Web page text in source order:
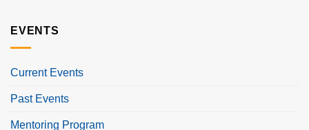
EVENTS
Current Events
Past Events
Mentoring Program